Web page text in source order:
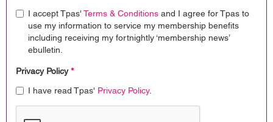
I accept Tpas' Terms & Conditions and I agree for Tpas to
use my information to service my membership benefits
including receiving my fortnightly ‘membership news’
ebulletin.
Privacy Policy*
I have read Tpas' Privacy Policy.